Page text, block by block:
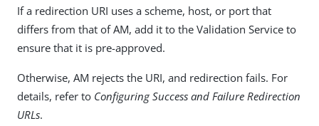
If a redirection URI uses a scheme, host, or port that
differs from that of AM, add it to the Validation Service to
ensure that it is pre-approved.
Otherwise, AM rejects the URI, and redirection fails. For
details, refer to Configuring Success and Failure Redirection
URLs.